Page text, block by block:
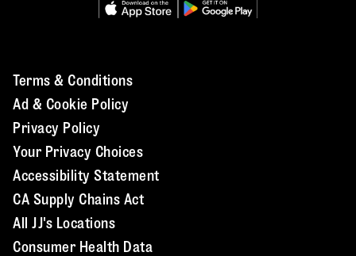
Terms & Conditions
Ad & Cookie Policy
Privacy Policy
Your Privacy Choices
Accessibility Statement
CA Supply Chains Act
All JJ's Locations
Consumer Health Data